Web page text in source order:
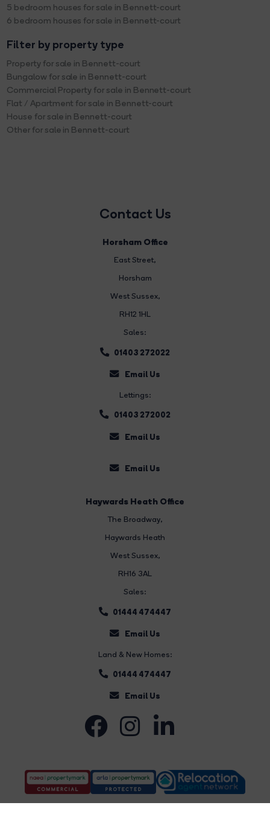
5 bedroom houses for sale in Bennett-court
6 bedroom houses for sale in Bennett-court
Filter by property type
Property for sale in Bennett-court
Bungalow for sale in Bennett-court
Commercial Property for sale in Bennett-court
Flat / Apartment for sale in Bennett-court
House for sale in Bennett-court
Other for sale in Bennett-court
Contact Us
Horsham Office
East Street,
Horsham
West Sussex,
RH12 1HL
Sales:
01403 272022
Email Us
Lettings:
01403 272002
Email Us
Email Us
Haywards Heath Office
The Broadway,
Haywards Heath
West Sussex,
RH16 3AL
Sales:
01444 474447
Email Us
Land & New Homes:
01444 474447
Email Us